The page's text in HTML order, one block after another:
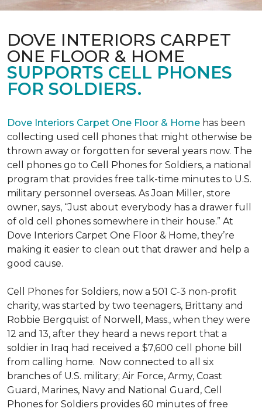
DOVE INTERIORS CARPET
ONE FLOOR & HOME
SUPPORTS CELL PHONES
FOR SOLDIERS.
Dove Interiors Carpet One Floor & Home has been
collecting used cell phones that might otherwise be
thrown away or forgotten for several years now. The
cell phones go to Cell Phones for Soldiers, a national
program that provides free talk-time minutes to U.S.
military personnel overseas. As Joan Miller, store
owner, says, “Just about everybody has a drawer full
of old cell phones somewhere in their house.” At
Dove Interiors Carpet One Floor & Home, they’re
making it easier to clean out that drawer and help a
good cause.
Cell Phones for Soldiers, now a 501 C-3 non-profit
charity, was started by two teenagers, Brittany and
Robbie Bergquist of Norwell, Mass., when they were
12 and 13, after they heard a news report that a
soldier in Iraq had received a $7,600 cell phone bill
from calling home. Now connected to all six
branches of U.S. military; Air Force, Army, Coast
Guard, Marines, Navy and National Guard, Cell
Phones for Soldiers provides 60 minutes of free